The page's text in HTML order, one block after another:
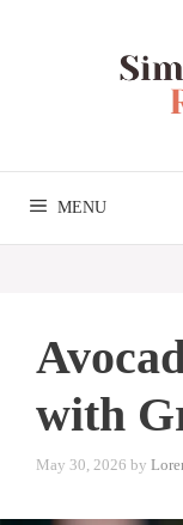
MENU
with
May 30, 2026 by